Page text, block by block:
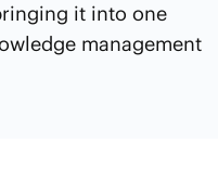
it into one
management